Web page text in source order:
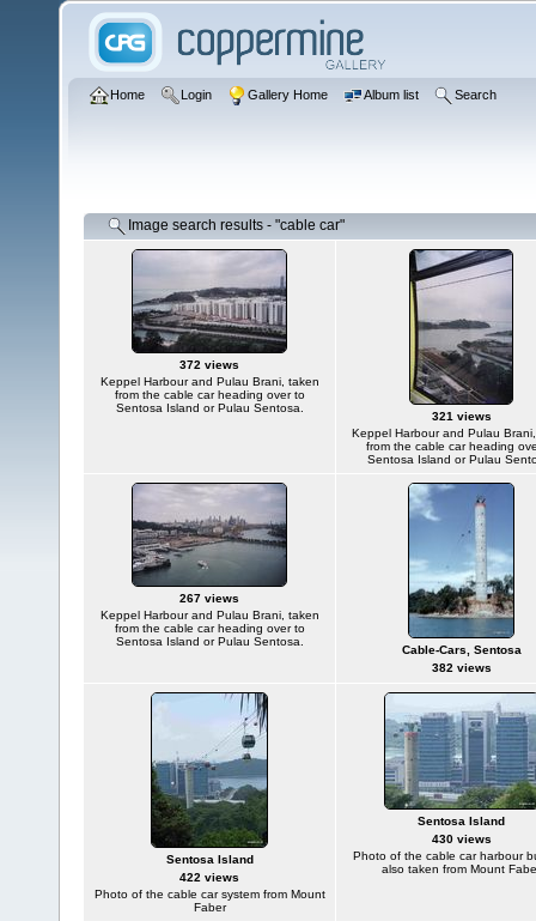
Home Login Gallery Home Album list Search
Image search results - "cable car"
372 views
Keppel Harbour and Pulau Brani, taken
from the cable car heading over to
Sentosa Island or Pulau Sentosa.
321 views
Keppel Harbour and Pulau
from the cable car heading
Sentosa Island or Pulau
267 views
Keppel Harbour and Pulau Brani, taken
from the cable car heading over to
Sentosa Island or Pulau Sentosa.
Cable-Cars, Sentosa
382 views
Sentosa Island
422 views
Photo of the cable car system from Mount
Faber
Sentosa Island
430 views
Photo of the cable car harbour
also taken from Mount